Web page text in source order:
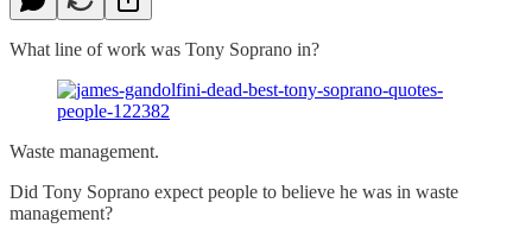
What line of work was Tony Soprano in?
Waste management.
Did Tony Soprano expect people to believe he was in waste
management?